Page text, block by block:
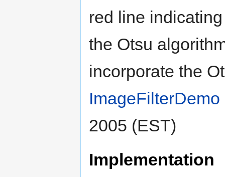
red line
the Otsu
incorporate the
ImageFilterDemo
2005 (EST)
Implementation